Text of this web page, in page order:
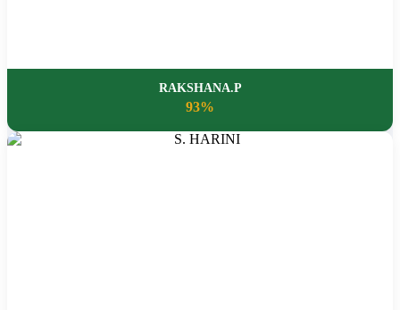
RAKSHANA.P
93%